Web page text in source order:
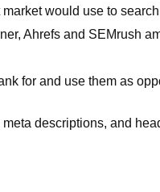
would use to
Ahrefs and SEMrush
for and use them as
descriptions, and